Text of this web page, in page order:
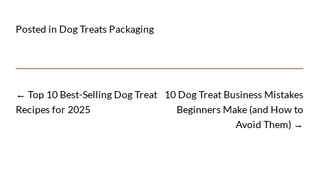
Posted in Dog Treats Packaging
Post
navigation
10 Dog Treat Business Mistakes
Beginners Make (and How to
Avoid Them) →
← Top 10 Best-Selling Dog Treat
Recipes for 2025